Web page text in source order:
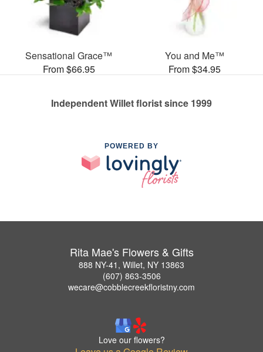
Sensational Grace™
From $66.95
You and Me™
From $34.95
Independent Willet florist since 1999
POWERED BY
Rita Mae's Flowers & Gifts
888 NY-41, Willet, NY 13863
(607) 863-3506
wecare@cobblecreekfloristny.com
Love our flowers?